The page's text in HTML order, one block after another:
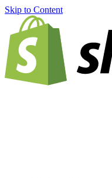
Skip to Content